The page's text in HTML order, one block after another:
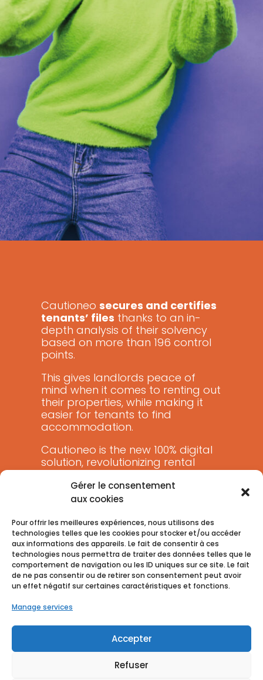
Gérer le consentement
aux cookies
Pour offrir les meilleures expériences, nous utilisons des
technologies telles que les cookies pour stocker et/ou accéder
aux informations des appareils. Le fait de consentir à ces
technologies nous permettra de traiter des données telles que le
comportement de navigation ou les ID uniques sur ce site. Le fait
de ne pas consentir ou de retirer son consentement peut avoir
un effet négatif sur certaines caractéristiques et fonctions.
Manage services
Accepter
Refuser
Cautioneo secures and certifies
tenants’ files thanks to an in-
depth analysis of their solvency
based on more than 196 control
points.
This gives landlords peace of
mind when it comes to renting out
their properties, while making it
easier for tenants to find
accommodation.
Cautioneo is the new 100% digital
solution, revolutionizing rental
guarantees.